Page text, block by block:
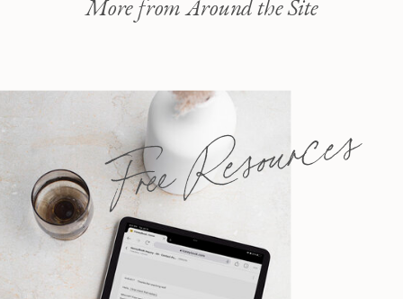
More from Around the Site
Free Resources